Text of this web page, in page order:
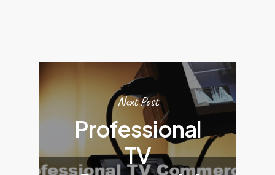
Next Post
Professional
TV